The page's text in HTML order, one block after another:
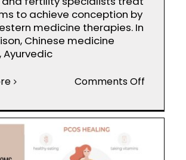
to achieve conception by
medicine therapies. In
Chinese medicine
Ayurvedic
Comments Off
Western